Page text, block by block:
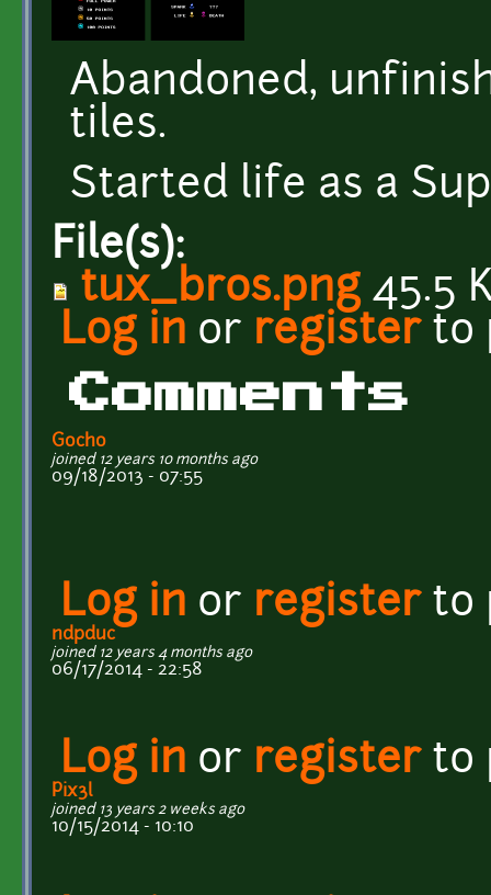
Abandoned,
tiles.
Started life as a
File(s):
tux_bros.png45.5
Log in or registerto
Comments
Gocho
joined 12 years 10 months ago
09/18/2013 - 07:55
Log in or registerto
ndpduc
joined 12 years 4 months ago
06/17/2014 - 22:58
Log in or registerto
Pix3l
joined 13 years 2 weeks ago
10/15/2014 - 10:10